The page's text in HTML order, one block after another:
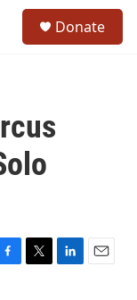
Donate
T
L
E